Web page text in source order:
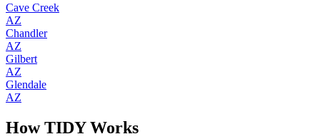
Cave Creek
AZ
Chandler
AZ
Gilbert
AZ
Glendale
AZ
How TIDY Works